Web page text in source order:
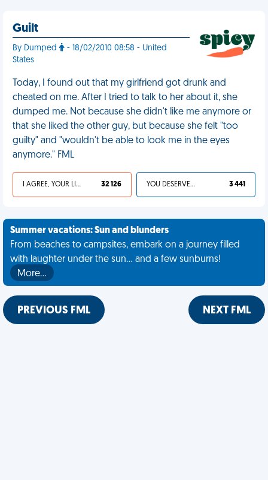
Guilt
By Dumped
- 18/02/2010 08:58 - United
States
Today, I found out that my girlfriend got drunk and
cheated on me. After I tried to talk to her about it, she
dumped me. Not because she didn't like me anymore or
that she liked the other guy, but because she felt "too
guilty" and "wouldn't be able to look me in the eyes
anymore." FML
I AGREE, YOUR LIFE SUCKS 32 126 YOU DESERVED IT 3 441
Summer vacations: Sun and blunders
From beaches to campsites, embark on a journey filled
with laughter under the sun... and a few sunburns!
More…
PREVIOUS FML NEXT FML